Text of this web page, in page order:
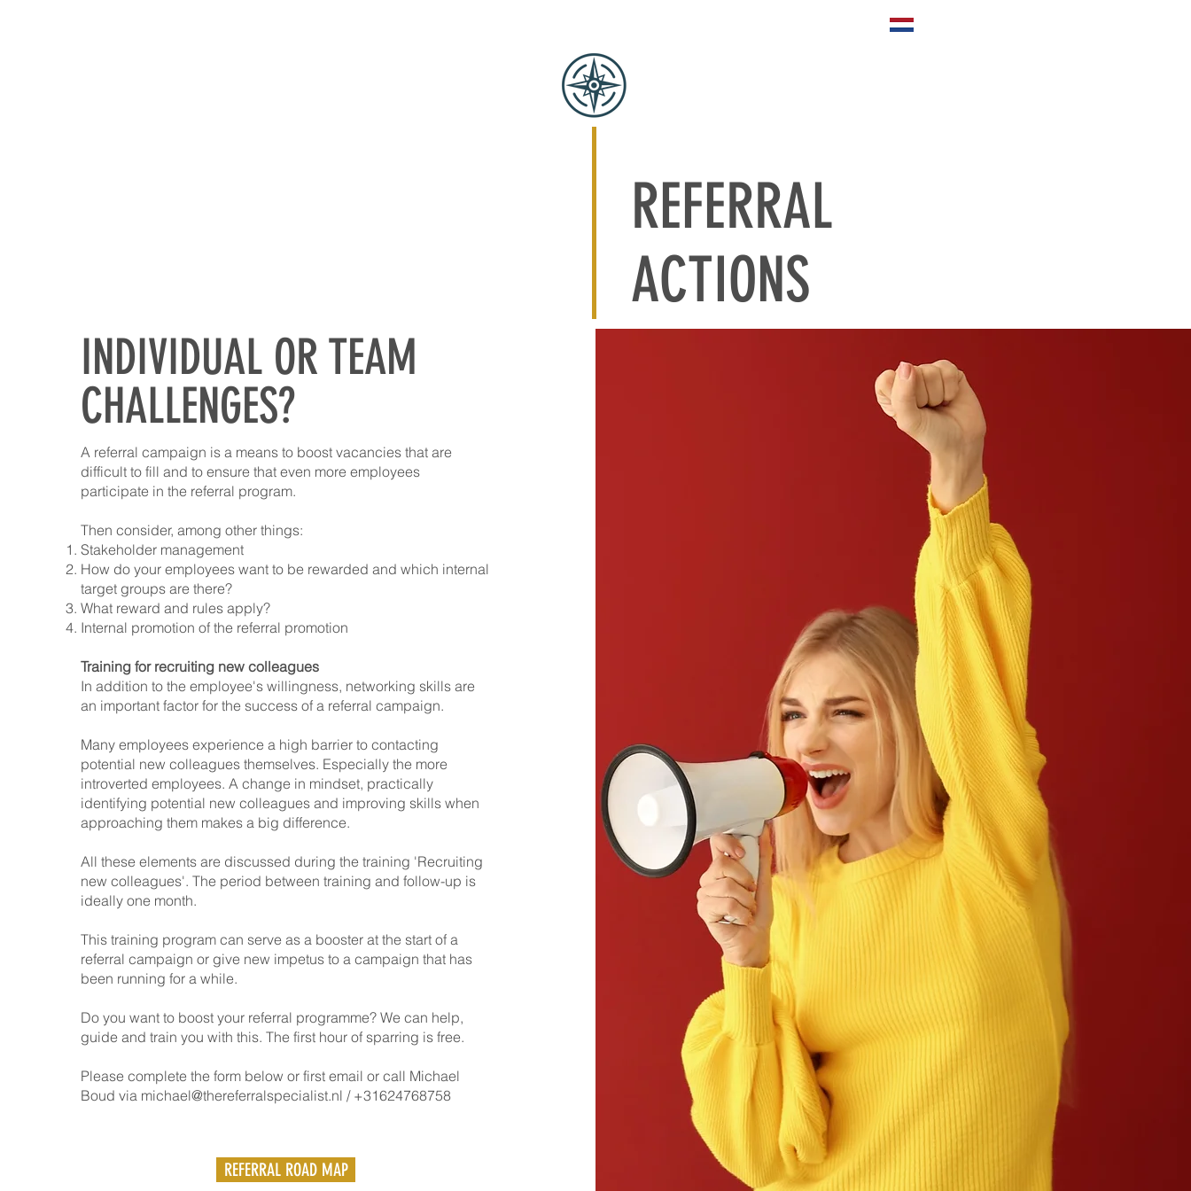
REFERRAL
ACTIONS
INDIVIDUAL OR TEAM
CHALLENGES?
A referral campaign is a means to boost vacancies that are
difficult to fill and to ensure that even more employees
participate in the referral program.
Then consider, among other things:
Stakeholder management
How do your employees want to be rewarded and which internal
target groups are there?
What reward and rules apply?
Internal promotion of the referral promotion
Training for recruiting new colleagues
In addition to the employee's willingness, networking skills are
an important factor for the success of a referral campaign.
Many employees experience a high barrier to contacting
potential new colleagues themselves. Especially the more
introverted employees. A change in mindset, practically
identifying potential new colleagues and improving skills when
approaching them makes a big difference.
All these elements are discussed during the training 'Recruiting
new colleagues'. The period between training and follow-up is
ideally one month.
This training program can serve as a booster at the start of a
referral campaign or give new impetus to a campaign that has
been running for a while.
Do you want to boost your referral programme? We can help,
guide and train you with this. The first hour of sparring is free.
Please complete the form below or first email or call Michael
Boud via michael@thereferralspecialist.nl / +31624768758
REFERRAL ROAD MAP